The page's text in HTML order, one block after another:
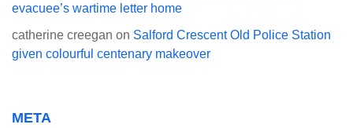
evacuee’s wartime letter home
catherine creegan on Salford Crescent Old Police Station
given colourful centenary makeover
META